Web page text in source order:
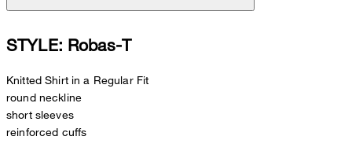
STYLE: Robas-T
Knitted Shirt in a Regular Fit
round neckline
short sleeves
reinforced cuffs